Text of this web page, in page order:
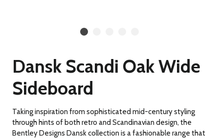
Dansk Scandi Oak Wide
Sideboard
Taking inspiration from sophisticated mid-century styling
through hints of both retro and Scandinavian design, the
Bentley Designs Dansk collection is a fashionable range that